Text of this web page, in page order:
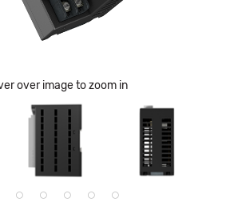
over image to zoom in